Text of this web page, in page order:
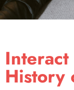
History